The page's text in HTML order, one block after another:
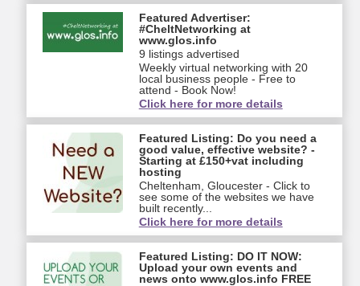
Featured Advertiser:
#CheltNetworking at
www.glos.info
9 listings advertised
Weekly virtual networking with 20
local business people - Free to
attend - Book Now!
Click here for more details
Featured Listing: Do you need a
good value, effective website? -
Starting at £150+vat including
hosting
Cheltenham, Gloucester - Click to
see some of the websites we have
built recently...
Click here for more details
Featured Listing: DO IT NOW:
Upload your own events and
news onto www.glos.info FREE